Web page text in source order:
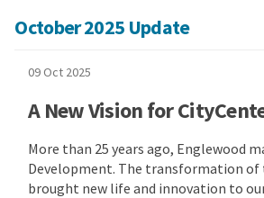
October 2025 Update
09 Oct 2025
A New Vision for
More than 25 years ago, Englewood
Development. The transformation
brought new life and innovation to